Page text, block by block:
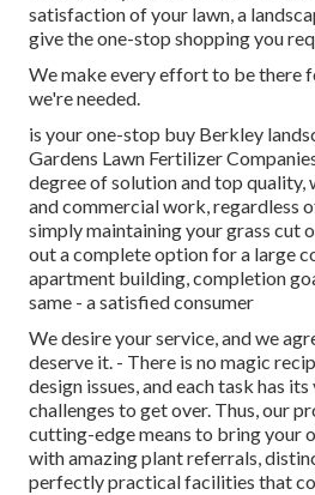
satisfaction of your lawn, a
give the one-stop shopping you
We make every effort to be there
we're needed.
is your one-stop buy Berkley
Gardens Lawn Fertilizer
degree of solution and top quality,
and commercial work, regardless
simply maintaining your grass cut
out a complete option for a large
apartment building, completion
same - a satisfied consumer
We desire your service, and we
deserve it. - There is no magic
design issues, and each task has
challenges to get over. Thus, our
cutting-edge means to bring your
with amazing plant referrals,
perfectly practical facilities that